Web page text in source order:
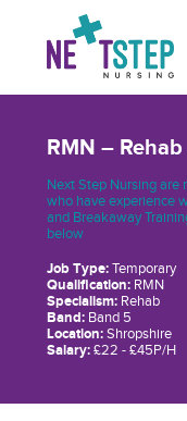
RMN –
Next Step Nursing are
who have experience
and Breakaway
below
Job Type:Temporary
Qualification:RMN
Specialism:Rehab
Band:Band 5
Location:Shropshire
Salary:£22 - £45P/H